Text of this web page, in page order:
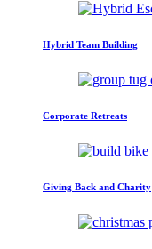
Hybrid Team Building
Corporate Retreats
Giving Back and Charity